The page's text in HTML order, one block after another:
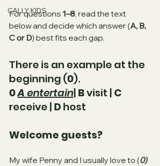
CALLY KIDS
For questions 1–8, read the text
below and decide which answer (A, B,
C or D) best fits each gap.
There is an example at the
beginning (0).
0 A entertain| B visit | C
receive | D host
Welcome guests?
My wife Penny and I usually love to (0)